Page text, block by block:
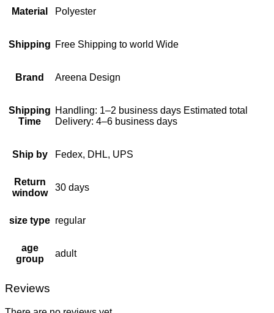
Material Polyester
Shipping Free Shipping to world Wide
Brand Areena Design
Shipping
Time
Handling: 1–2 business days Estimated total
Delivery: 4–6 business days
Ship by Fedex, DHL, UPS
Return
window
30 days
size type regular
age
group
adult
Reviews